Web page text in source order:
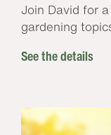
Join David for
gardening
See the details